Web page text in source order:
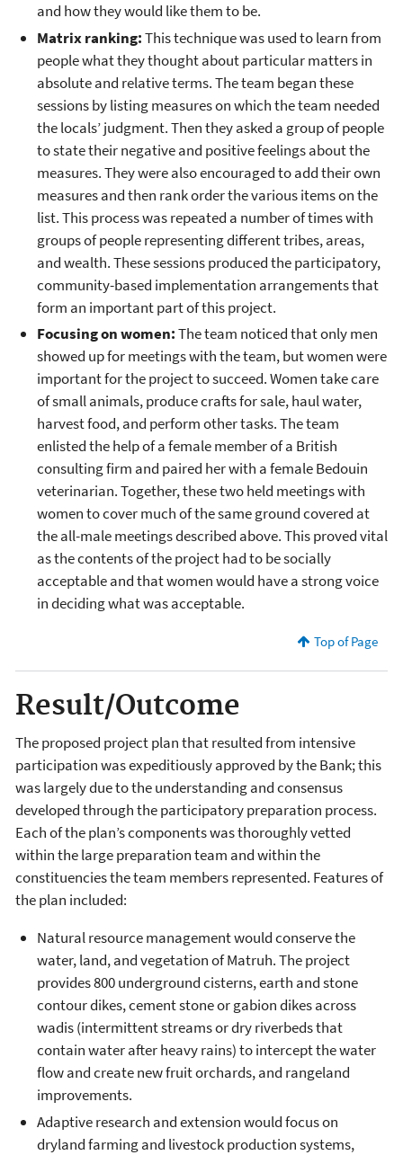
and how they would like them to be.
Matrix ranking:This technique was used to learn from
people what they thought about particular matters in
absolute and relative terms. The team began these
sessions by listing measures on which the team needed
the locals’ judgment. Then they asked a group of people
to state their negative and positive feelings about the
measures. They were also encouraged to add their own
measures and then rank order the various items on the
list. This process was repeated a number of times with
groups of people representing different tribes, areas,
and wealth. These sessions produced the participatory,
community-based implementation arrangements that
form an important part of this project.
Focusing on women:The team noticed that only men
showed up for meetings with the team, but women were
important for the project to succeed. Women take care
of small animals, produce crafts for sale, haul water,
harvest food, and perform other tasks. The team
enlisted the help of a female member of a British
consulting firm and paired her with a female Bedouin
veterinarian. Together, these two held meetings with
women to cover much of the same ground covered at
the all-male meetings described above. This proved vital
as the contents of the project had to be socially
acceptable and that women would have a strong voice
in deciding what was acceptable.
Top of Page
Result/Outcome
The proposed project plan that resulted from intensive
participation was expeditiously approved by the Bank; this
was largely due to the understanding and consensus
developed through the participatory preparation process.
Each of the plan’s components was thoroughly vetted
within the large preparation team and within the
constituencies the team members represented. Features of
the plan included:
Natural resource management would conserve the
water, land, and vegetation of Matruh. The project
provides 800 underground cisterns, earth and stone
contour dikes, cement stone or gabion dikes across
wadis (intermittent streams or dry riverbeds that
contain water after heavy rains) to intercept the water
flow and create new fruit orchards, and rangeland
improvements.
Adaptive research and extension would focus on
dryland farming and livestock production systems,